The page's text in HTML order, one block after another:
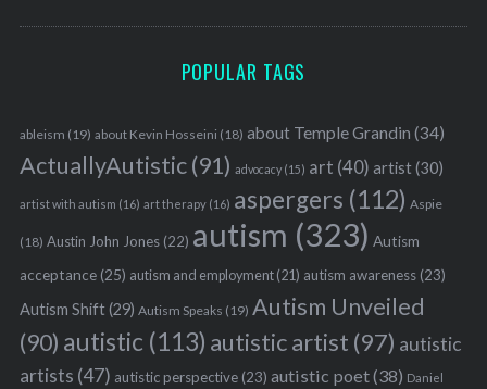
POPULAR TAGS
ableism (19) about Kevin Hosseini (18) about Temple Grandin (34)
ActuallyAutistic(91) advocacy(15) art (40) artist(30)
artist with autism (16) art therapy(16) aspergers (112) Aspie
(18) Austin John Jones(22) autism (323) Autism
acceptance(25) autism and employment(21) autism awareness(23)
Autism Shift(29) Autism Speaks (19) Autism Unveiled
(90) autistic (113) autistic artist (97) autistic
artists (47) autistic perspective(23) autistic poet(38) Daniel